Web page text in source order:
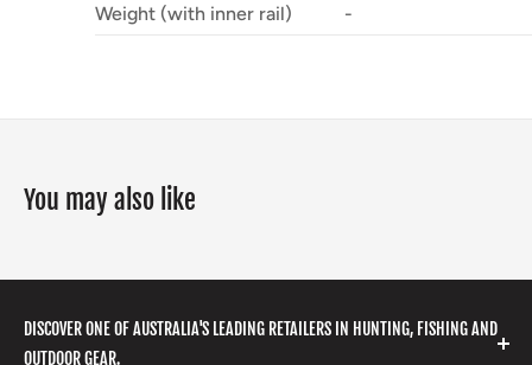
Weight (with inner rail)
-
You may also like
DISCOVER ONE OF AUSTRALIA'S LEADING RETAILERS IN HUNTING, FISHING AND
OUTDOOR GEAR.